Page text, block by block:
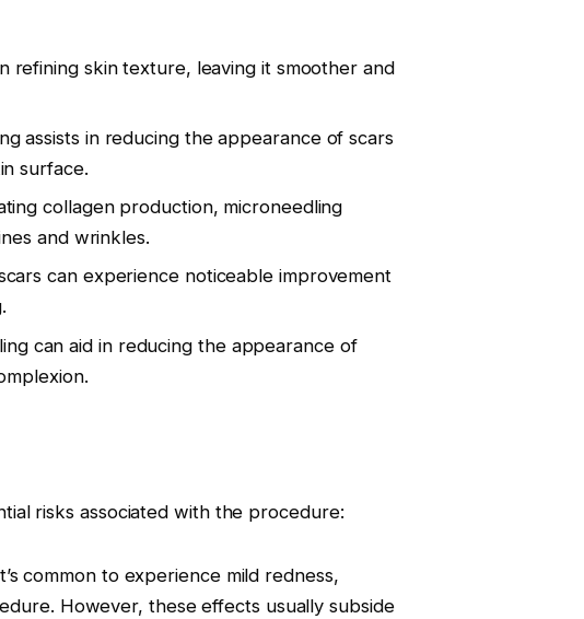
refining skin texture, leaving it smoother and
assists in reducing the appearance of scars
surface.
collagen production, microneedling
and wrinkles.
can experience noticeable improvement
can aid in reducing the appearance of
risks associated with the procedure:
common to experience mild redness,
However, these effects usually subside